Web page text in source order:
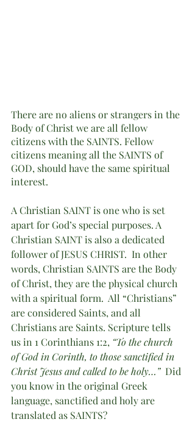
There are no aliens or strangers in the
Body of Christ we are all fellow
citizens with the SAINTS. Fellow
citizens meaning all the SAINTS of
GOD, should have the same spiritual
interest.
A Christian SAINT is one who is set
apart for God’s special purposes. A
Christian SAINT is also a dedicated
follower of JESUS CHRIST.  In other
words, Christian SAINTS are the Body
of Christ, they are the physical church
with a spiritual form.  All “Christians”
are considered Saints, and all
Christians are Saints. Scripture tells
us in 1 Corinthians 1:2, “To the church
of God in Corinth, to those sanctified in
Christ Jesus and called to be holy…” Did
you know in the original Greek
language, sanctified and holy are
translated as SAINTS?